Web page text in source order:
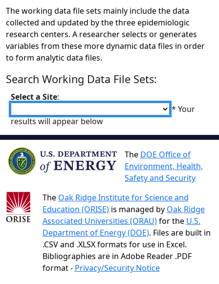
The working data file sets mainly include the data
collected and updated by the three epidemiologic
research centers. A researcher selects or generates
variables from these more dynamic data files in order
to form analytic data files.
Search Working Data File Sets:
Select a Site:
results will appear below
The DOE Office of
Environment, Health,
Safety and Security
The Oak Ridge Institute for Science and
Education (ORISE)is managed by Oak Ridge
Associated Universities (ORAU)for the U.S.
Department of Energy (DOE). Files are built in
.CSV and .XLSX formats for use in Excel.
Bibliographies are in Adobe Reader .PDF
format - Privacy/Security Notice